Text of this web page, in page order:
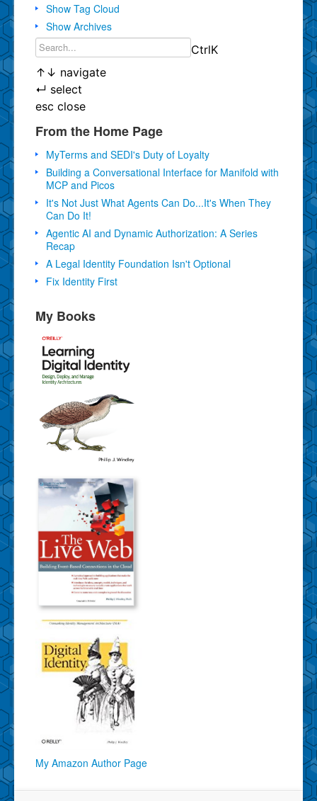
Show Tag Cloud
Show Archives
CtrlK
↑ ↓ navigate
↵ select
esc close
From the Home Page
MyTerms and SEDI's Duty of Loyalty
Building a Conversational Interface for Manifold with
MCP and Picos
It's Not Just What Agents Can Do...It's When They
Can Do It!
Agentic AI and Dynamic Authorization: A Series
Recap
A Legal Identity Foundation Isn't Optional
Fix Identity First
My Books
My Amazon Author Page